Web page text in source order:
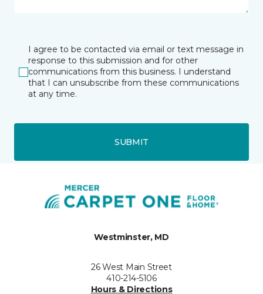
I agree to be contacted via email or text message in
response to this submission and for other
communications from this business. I understand
that I can unsubscribe from these communications
at any time.
SUBMIT
Westminster, MD
26 West Main Street
410-214-5106
Hours & Directions